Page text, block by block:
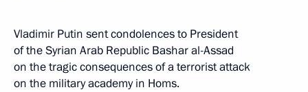
Vladimir Putin sent condolences to President
of the Syrian Arab Republic Bashar al-Assad
on the tragic consequences of a terrorist attack
on the military academy in Homs.